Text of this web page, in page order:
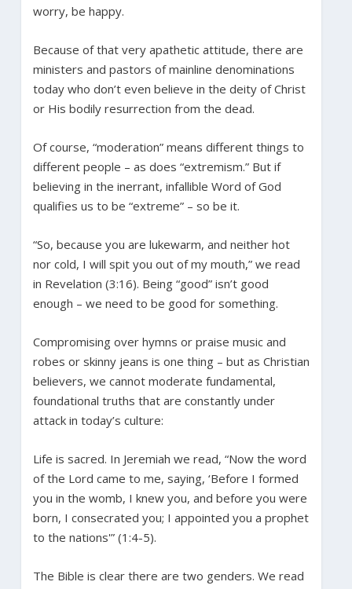
worry, be happy.
Because of that very apathetic attitude, there are
ministers and pastors of mainline denominations
today who don’t even believe in the deity of Christ
or His bodily resurrection from the dead.
Of course, “moderation” means different things to
different people – as does “extremism.” But if
believing in the inerrant, infallible Word of God
qualifies us to be “extreme” – so be it.
“So, because you are lukewarm, and neither hot
nor cold, I will spit you out of my mouth,” we read
in Revelation (3:16). Being “good” isn’t good
enough – we need to be good for something.
Compromising over hymns or praise music and
robes or skinny jeans is one thing – but as Christian
believers, we cannot moderate fundamental,
foundational truths that are constantly under
attack in today’s culture:
Life is sacred. In Jeremiah we read, “Now the word
of the Lord came to me, saying, ‘Before I formed
you in the womb, I knew you, and before you were
born, I consecrated you; I appointed you a prophet
to the nations'” (1:4-5).
The Bible is clear there are two genders. We read